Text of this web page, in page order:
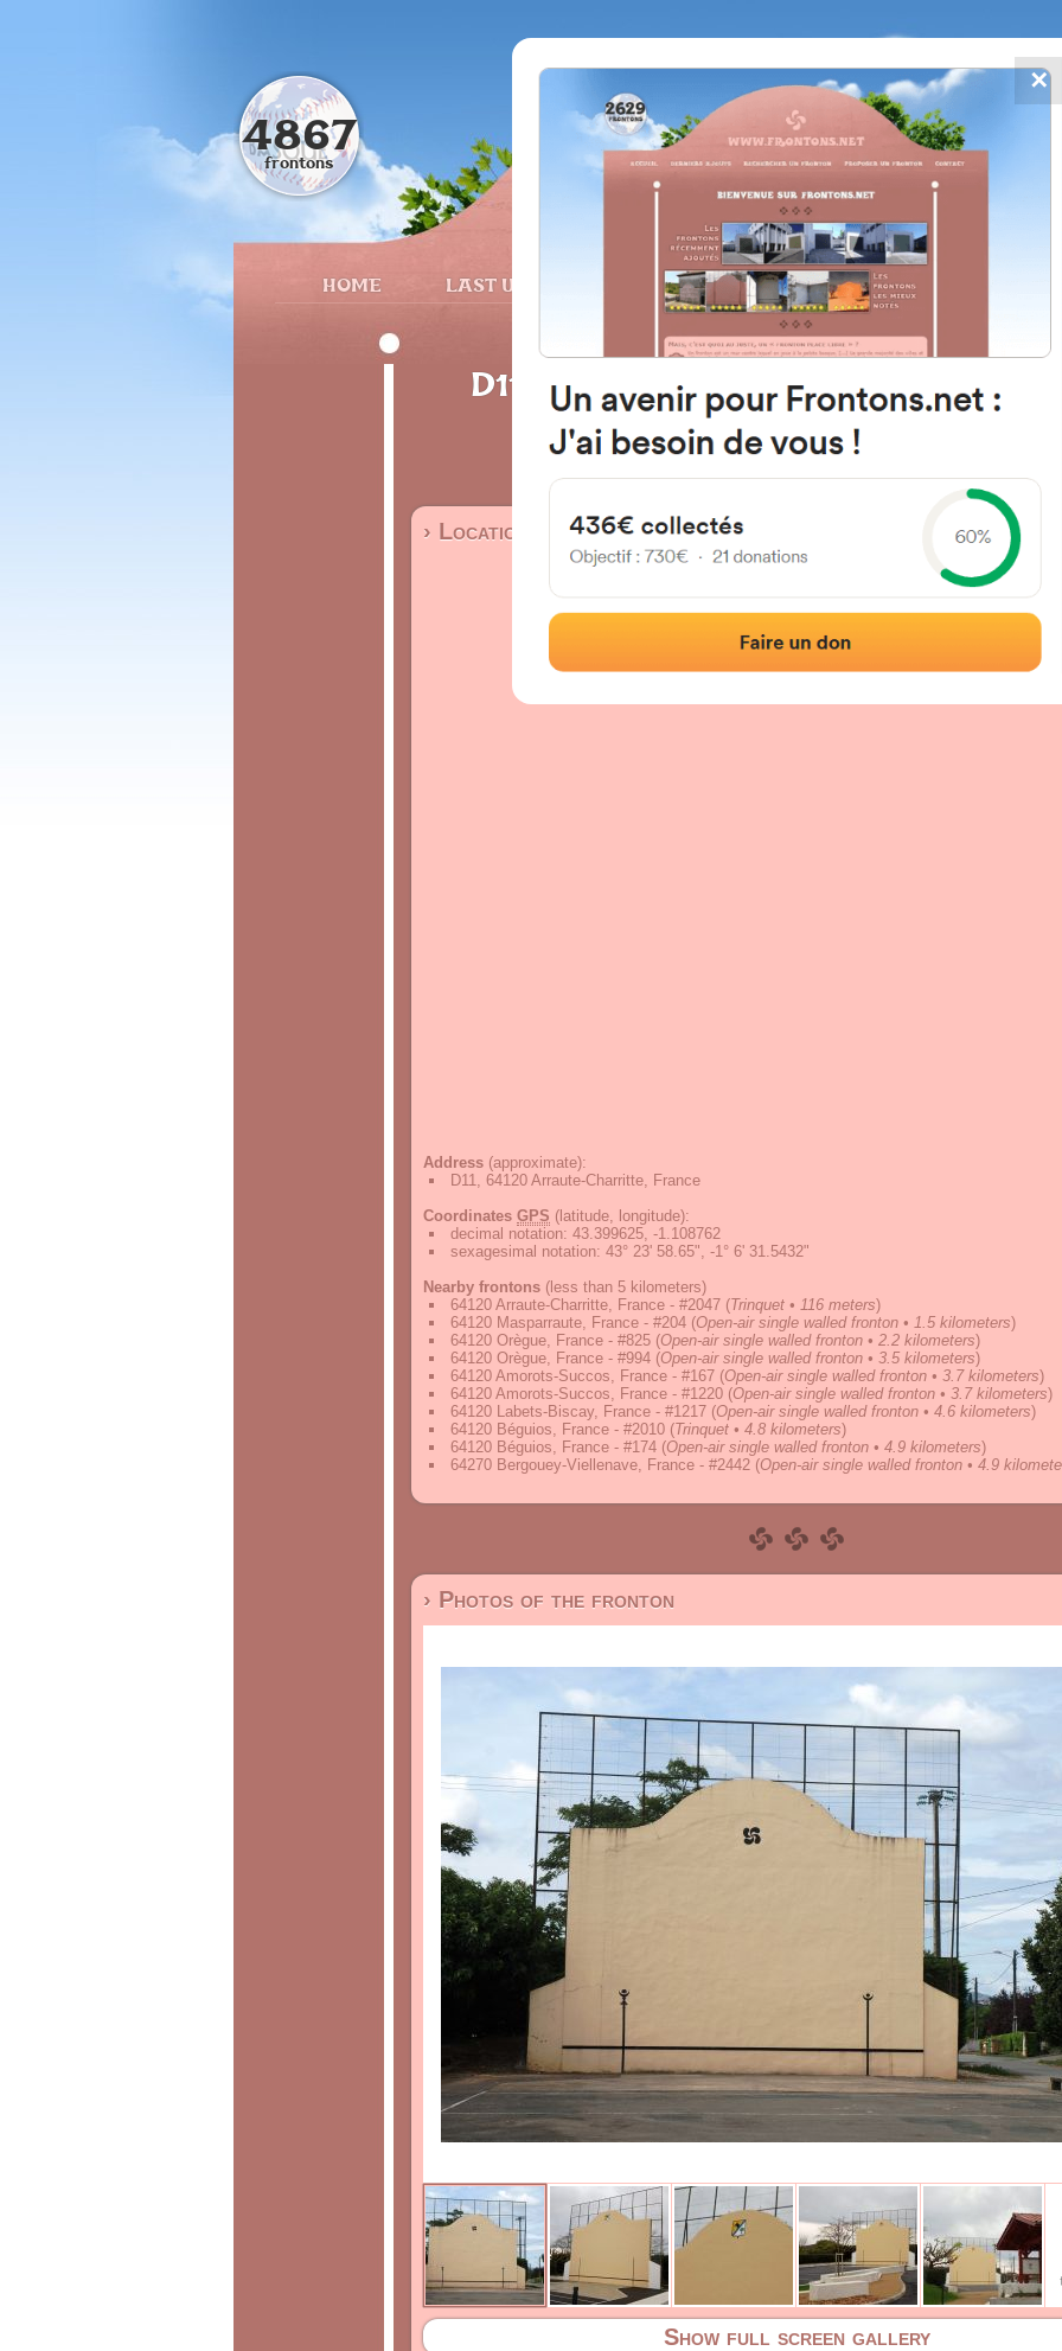
FRONTONS.NET
HOME LAST UPDATES SEARCH A FRONTON
4867
frontons
D11, 64120 Arraute-Charritte,
Open-air single walled fronton
Location|Photos|Comments and Feedback
› Location of the fronton
Address (approximate):
D11, 64120 Arraute-Charritte, France
Coordinates GPS (latitude, longitude):
decimal notation: 43.399625, -1.108762
sexagesimal notation: 43° 23' 58.65", -1° 6' 31.5432"
Nearby frontons (less than 5 kilometers)
64120 Arraute-Charritte, France - #2047 (Trinquet • 116 meters)
64120 Masparraute, France - #204 (Open-air single walled fronton • 1.5 kilometers)
64120 Orègue, France - #825 (Open-air single walled fronton • 2.2 kilometers)
64120 Orègue, France - #994 (Open-air single walled fronton • 3.5 kilometers)
64120 Amorots-Succos, France - #167 (Open-air single walled fronton • 3.7 kilometers)
64120 Amorots-Succos, France - #1220 (Open-air single walled fronton • 3.7 kilometers)
64120 Labets-Biscay, France - #1217 (Open-air single walled fronton • 4.6 kilometers)
64120 Béguios, France - #2010 (Trinquet • 4.8 kilometers)
64120 Béguios, France - #174 (Open-air single walled fronton • 4.9 kilometers)
64270 Bergouey-Viellenave, France - #2442 (Open-air single walled fronton • 4.9
› Photos of the fronton
Show full screen gallery
✕